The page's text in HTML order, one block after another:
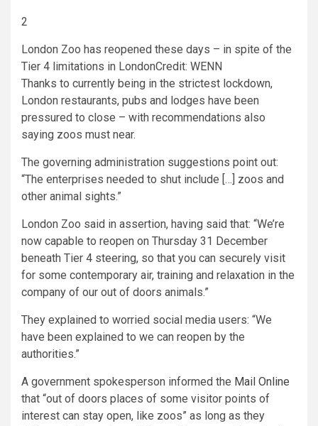
2
London Zoo has reopened these days – in spite of the
Tier 4 limitations in LondonCredit: WENN
Thanks to currently being in the strictest lockdown,
London restaurants, pubs and lodges have been
pressured to close – with recommendations also
saying zoos must near.
The governing administration suggestions point out:
“The enterprises needed to shut include […] zoos and
other animal sights.”
London Zoo said in assertion, having said that: “We’re
now capable to reopen on Thursday 31 December
beneath Tier 4 steering, so that you can securely visit
for some contemporary air, training and relaxation in the
company of our out of doors animals.”
They explained to worried social media users: “We
have been explained to we can reopen by the
authorities.”
A government spokesperson informed the Mail Online
that “out of doors places of some visitor points of
interest can stay open, like zoos” as long as they